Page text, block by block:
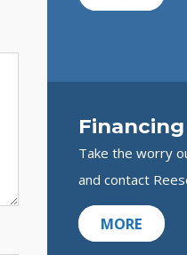
Financing
Take the worry
and contact
MORE